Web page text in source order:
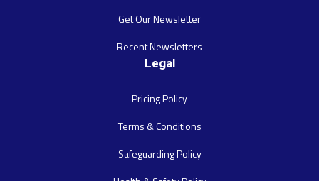
Get Our Newsletter
Recent Newsletters
Legal
Pricing Policy
Terms & Conditions
Safeguarding Policy